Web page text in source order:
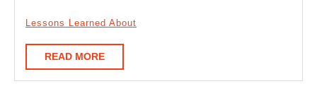
Lessons Learned About
READ MOREREAD
MORE